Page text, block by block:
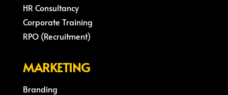
HR Consultancy
Corporate Training
RPO (Recruitment)
MARKETING
Branding